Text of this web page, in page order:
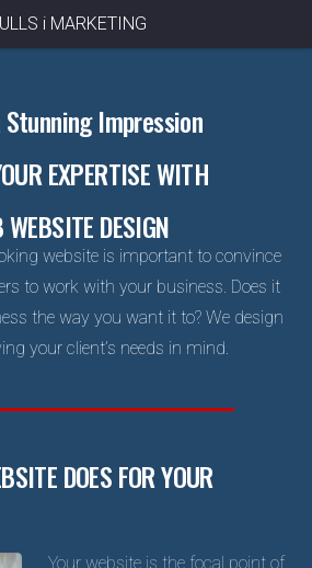
i MARKETING
Stunning Impression
EXPERTISE WITH
DESIGN
website is important to convince
to work with your business. Does it
the way you want it to? We design
your client’s needs in mind.
DOES FOR YOUR
Your website is the focal point of